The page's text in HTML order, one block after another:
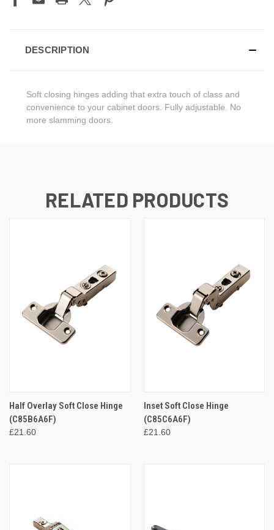
DESCRIPTION
Soft closing hinges adding that extra touch of class and
convenience to your cabinet doors. Fully adjustable. No
more slamming doors.
RELATED PRODUCTS
Half Overlay Soft Close Hinge
(C85B6A6F)
£21.60
Inset Soft Close Hinge
(C85C6A6F)
£21.60